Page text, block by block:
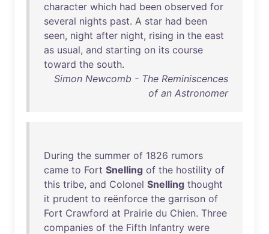
character which had been observed for
several nights past. A star had been
seen, night after night, rising in the east
as usual, and starting on its course
toward the south.
Simon Newcomb - The Reminiscences
of an Astronomer
During the summer of 1826 rumors
came to Fort Snelling of the hostility of
this tribe, and Colonel Snelling thought
it prudent to reënforce the garrison of
Fort Crawford at Prairie du Chien. Three
companies of the Fifth Infantry were